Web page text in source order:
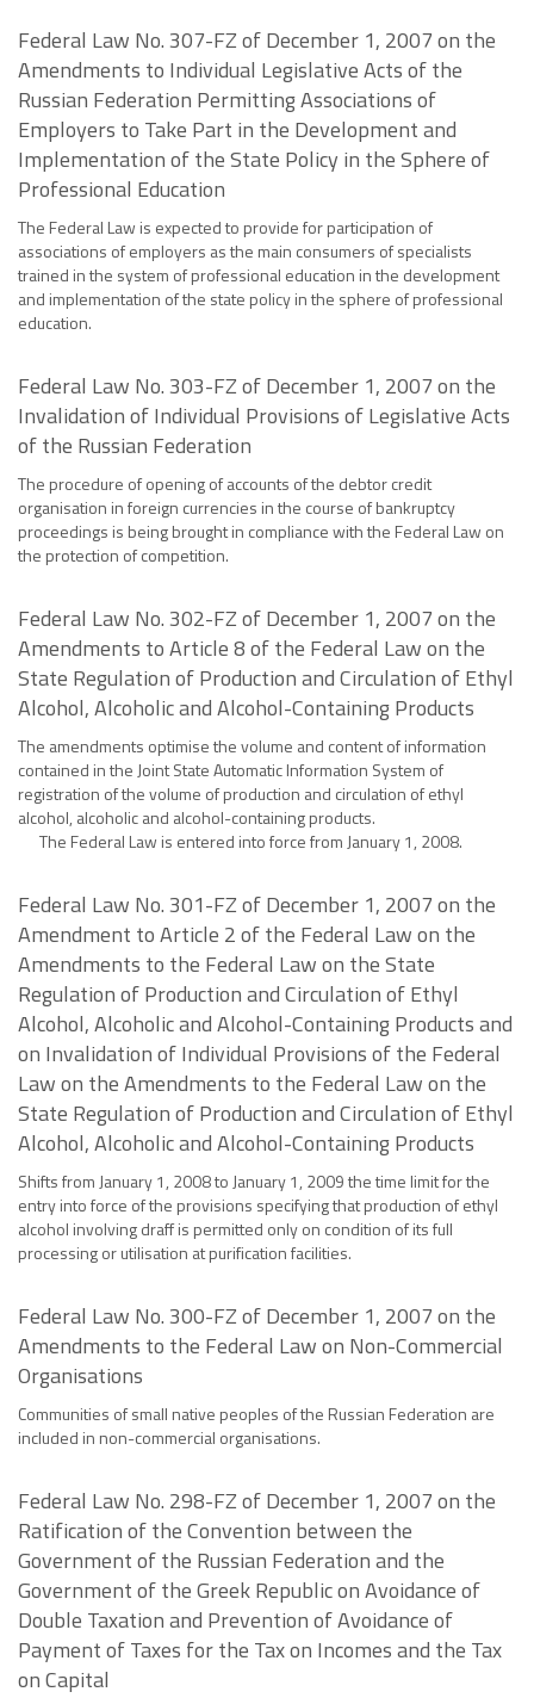
Federal Law No. 307-FZ of December 1, 2007 on the
Amendments to Individual Legislative Acts of the
Russian Federation Permitting Associations of
Employers to Take Part in the Development and
Implementation of the State Policy in the Sphere of
Professional Education
The Federal Law is expected to provide for participation of
associations of employers as the main consumers of specialists
trained in the system of professional education in the development
and implementation of the state policy in the sphere of professional
education.
Federal Law No. 303-FZ of December 1, 2007 on the
Invalidation of Individual Provisions of Legislative Acts
of the Russian Federation
The procedure of opening of accounts of the debtor credit
organisation in foreign currencies in the course of bankruptcy
proceedings is being brought in compliance with the Federal Law on
the protection of competition.
Federal Law No. 302-FZ of December 1, 2007 on the
Amendments to Article 8 of the Federal Law on the
State Regulation of Production and Circulation of Ethyl
Alcohol, Alcoholic and Alcohol-Containing Products
The amendments optimise the volume and content of information
contained in the Joint State Automatic Information System of
registration of the volume of production and circulation of ethyl
alcohol, alcoholic and alcohol-containing products.
The Federal Law is entered into force from January 1, 2008.
Federal Law No. 301-FZ of December 1, 2007 on the
Amendment to Article 2 of the Federal Law on the
Amendments to the Federal Law on the State
Regulation of Production and Circulation of Ethyl
Alcohol, Alcoholic and Alcohol-Containing Products and
on Invalidation of Individual Provisions of the Federal
Law on the Amendments to the Federal Law on the
State Regulation of Production and Circulation of Ethyl
Alcohol, Alcoholic and Alcohol-Containing Products
Shifts from January 1, 2008 to January 1, 2009 the time limit for the
entry into force of the provisions specifying that production of ethyl
alcohol involving draff is permitted only on condition of its full
processing or utilisation at purification facilities.
Federal Law No. 300-FZ of December 1, 2007 on the
Amendments to the Federal Law on Non-Commercial
Organisations
Communities of small native peoples of the Russian Federation are
included in non-commercial organisations.
Federal Law No. 298-FZ of December 1, 2007 on the
Ratification of the Convention between the
Government of the Russian Federation and the
Government of the Greek Republic on Avoidance of
Double Taxation and Prevention of Avoidance of
Payment of Taxes for the Tax on Incomes and the Tax
on Capital